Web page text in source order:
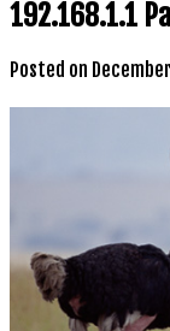
192.168.1.1
Posted on